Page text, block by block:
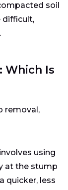
soil
difficult,
Which Is
removal,
using
at the stump
quicker, less